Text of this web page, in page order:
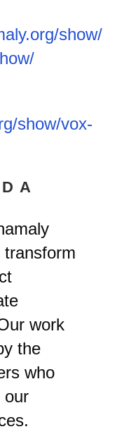
show/
show/vox-
A
work
the
who
our